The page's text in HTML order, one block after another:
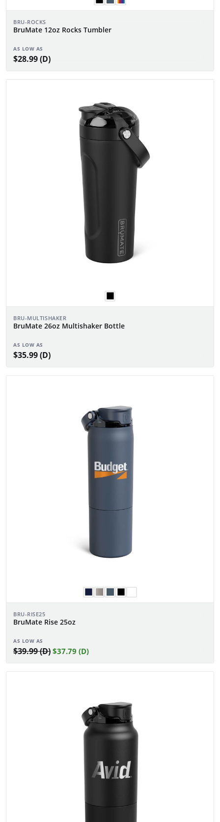
BRU-ROCKS
BruMate 12oz Rocks Tumbler
AS LOW AS
$28.99 (D)
BRU-MULTISHAKER
BruMate 26oz Multishaker Bottle
AS LOW AS
$35.99 (D)
BRU-RISE25
BruMate Rise 25oz
AS LOW AS
$39.99 (D) $37.79 (D)